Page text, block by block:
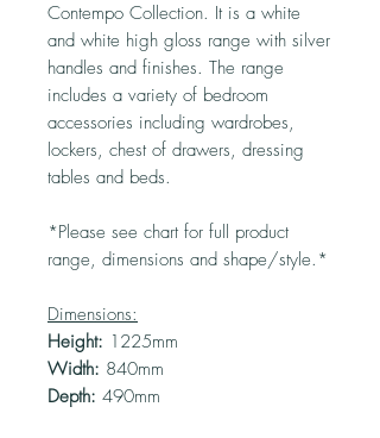
Contempo Collection. It is a white
and white high gloss range with silver
handles and finishes. The range
includes a variety of bedroom
accessories including wardrobes,
lockers, chest of drawers, dressing
tables and beds.
*Please see chart for full product
range, dimensions and shape/style.*
Dimensions:
Height: 1225mm
Width: 840mm
Depth: 490mm